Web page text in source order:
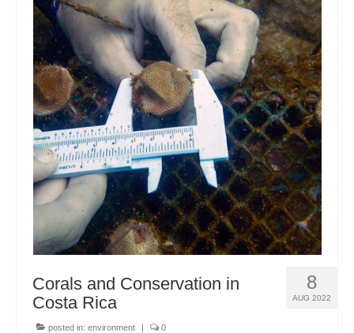
8
AUG 2022
Corals and Conservation in
Costa Rica
posted in: environment | 0